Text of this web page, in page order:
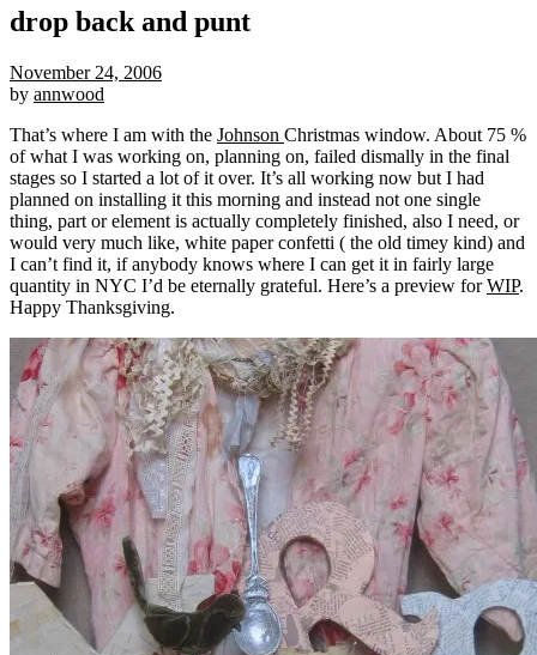
drop back and punt
November 24, 2006
by annwood
That’s where I am with the Johnson Christmas window. About 75 %
of what I was working on, planning on, failed dismally in the final
stages so I started a lot of it over. It’s all working now but I had
planned on installing it this morning and instead not one single
thing, part or element is actually completely finished, also I need, or
would very much like, white paper confetti ( the old timey kind) and
I can’t find it, if anybody knows where I can get it in fairly large
quantity in NYC I’d be eternally grateful. Here’s a preview forWIP.
Happy Thanksgiving.